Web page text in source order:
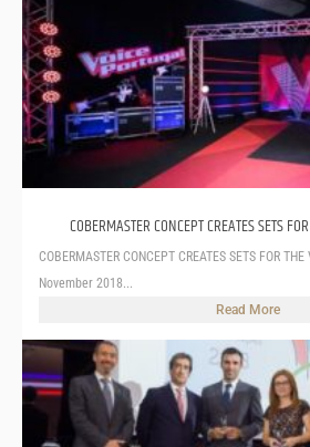
COBERMASTER CONCEPT CREATES SETS
COBERMASTER CONCEPT CREATES SETS FOR THE
November 2018...
Read More